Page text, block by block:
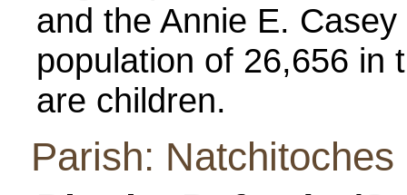
and the Annie E.
population of 26,656 in
are children.
Parish: Natchitoches